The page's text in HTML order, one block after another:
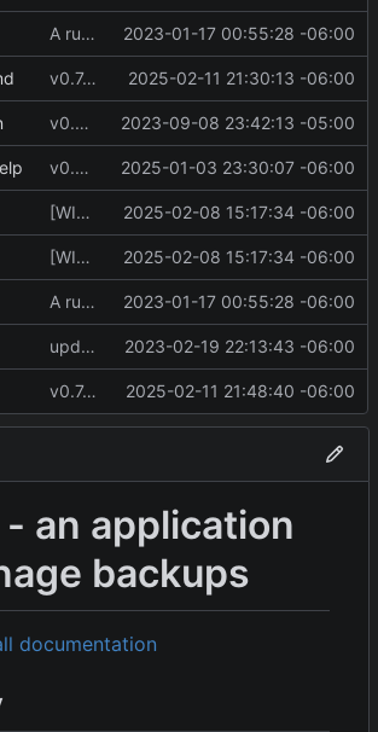
A runnable command 2023-01-17 00:55:28 -06:00
v0.7.0 make changes to release script 2025-02-11 21:30:13 -06:00
v0.4.0 2023-09-08 23:42:13 -05:00
v0.6.0 2025-01-03 23:30:07 -06:00
[WIP] v0.7.0 almost ready to release 2025-02-08 15:17:34 -06:00
[WIP] v0.7.0 almost ready to release 2025-02-08 15:17:34 -06:00
A runnable command 2023-01-17 00:55:28 -06:00
update readme [CI SKIP] 2023-02-19 22:13:43 -06:00
v0.7.0 make changes to release script 2025-02-11 21:48:40 -06:00
- an application
backups
documentation